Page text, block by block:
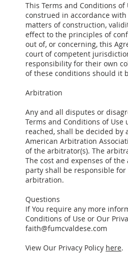
This Terms and Conditions
construed in accordance
matters of construction,
effect to the principles of
out of, or concerning, this
court of competent
responsibility for their own
of these conditions should it
Arbitration
Any and all disputes or
Terms and Conditions of
reached, shall be decided
American Arbitration
of the arbitrator(s). The
The cost and expenses of
party shall be responsible
arbitration.
Questions
If You require any more
Conditions of Use or Our
faith@fumcvaldese.com
View Our Privacy Policy here.